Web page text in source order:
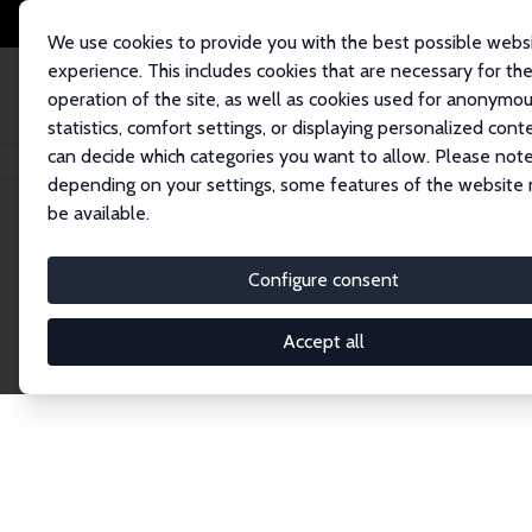
We use cookies to provide you with the best possible
experience. This includes cookies that are necessary for the
operation of the site, as well as cookies used for
statistics, comfort settings, or displaying personalized
can decide which categories you want to allow. Please
depending on your settings, some features of the website
be available.
Configure consent
Accept all
Home Network Search
Explore the
Connnect with the brightest minds in labor
Fellows and Affiliates. Filter by institution,